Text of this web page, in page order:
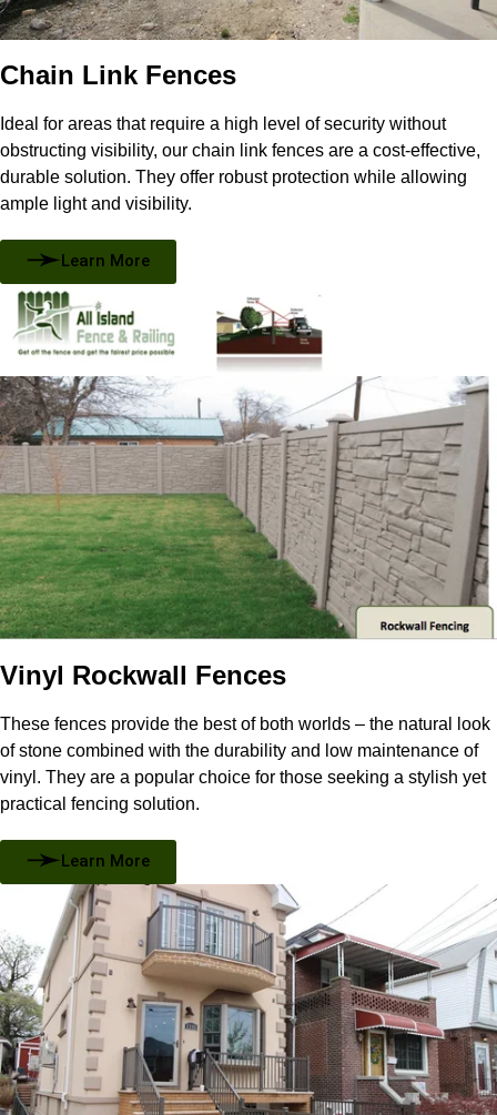
Chain Link Fences
Ideal for areas that require a high level of security without
obstructing visibility, our chain link fences are a cost-effective,
durable solution. They offer robust protection while allowing
ample light and visibility.
Learn More
Vinyl Rockwall Fences
These fences provide the best of both worlds – the natural look
of stone combined with the durability and low maintenance of
vinyl. They are a popular choice for those seeking a stylish yet
practical fencing solution.
Learn More